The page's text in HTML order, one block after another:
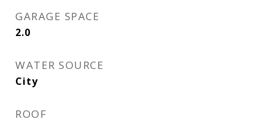
GARAGE SPACE
2.0
WATER SOURCE
City
ROOF